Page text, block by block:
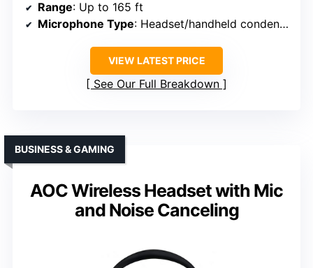
Range: Up to 165 ft
Microphone Type: Headset/handheld condenser
VIEW LATEST PRICE
See Our Full Breakdown
AOC Wireless Headset with Mic
and Noise Canceling
BUSINESS & GAMING